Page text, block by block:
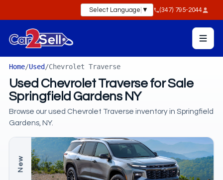
Select Language ▼ (347) 795-2044
Home/Used/Chevrolet Traverse
Used Chevrolet Traverse for Sale
Springfield Gardens NY
Browse our used Chevrolet Traverse inventory in Springfield
Gardens, NY.
New